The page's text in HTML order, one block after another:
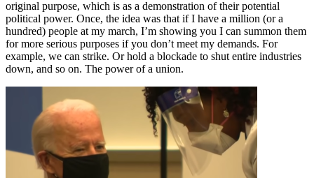
original purpose, which is as a demonstration of their potential
political power. Once, the idea was that if I have a million (or a
hundred) people at my march, I’m showing you I can summon them
for more serious purposes if you don’t meet my demands. For
example, we can strike. Or hold a blockade to shut entire industries
down, and so on. The power of a union.